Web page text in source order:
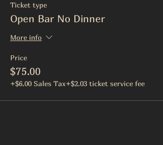
Ticket type
Open Bar No Dinner
More info
Price
$75.00
+$6.00 Sales Tax+$2.03 ticket service fee